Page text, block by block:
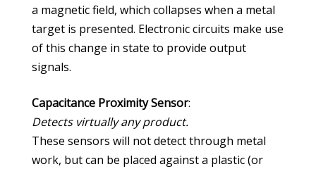
a magnetic field, which collapses when a metal
target is presented. Electronic circuits make use
of this change in state to provide output
signals.
Capacitance Proximity Sensor:
Detects virtually any product.
These sensors will not detect through metal
work, but can be placed against a plastic (or